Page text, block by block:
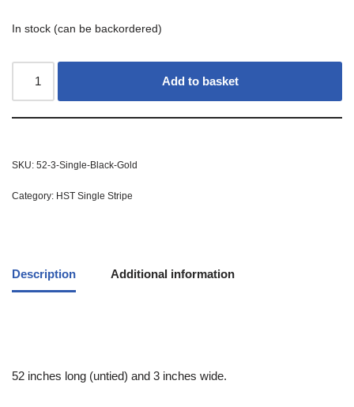
In stock (can be backordered)
Add to basket
SKU: 52-3-Single-Black-Gold
Category: HST Single Stripe
Description Additional information
52 inches long (untied) and 3 inches wide.